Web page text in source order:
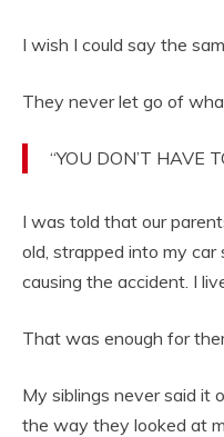
I wish I could say the
They never let go of
“YOU DON’T HAVE
I was told that our
old, strapped into my car
causing the accident. I
That was enough for
My siblings never said it
the way they looked at